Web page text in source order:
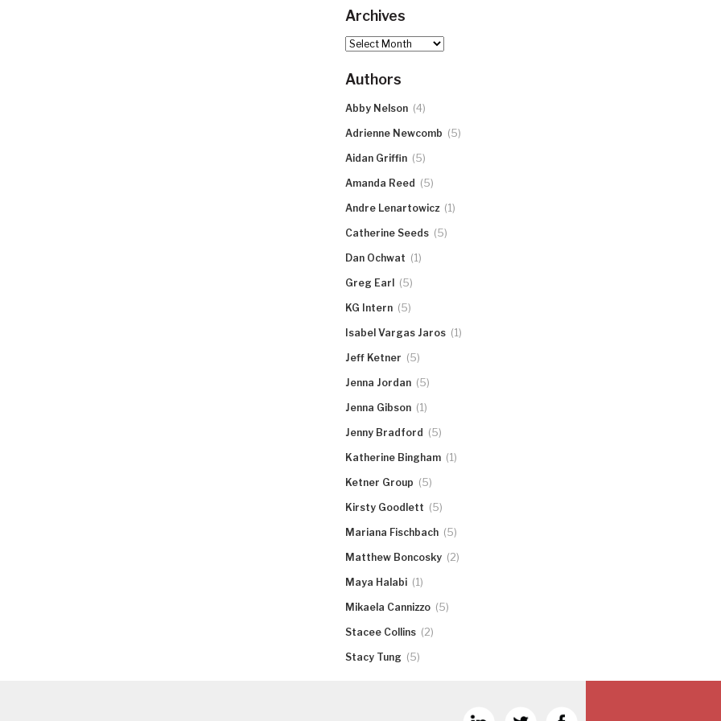
Archives
Archives
Authors
Abby Nelson (4)
Adrienne Newcomb (5)
Aidan Griffin (5)
Amanda Reed (5)
Andre Lenartowicz (1)
Catherine Seeds (5)
Dan Ochwat (1)
Greg Earl (5)
KG Intern (5)
Isabel Vargas Jaros (1)
Jeff Ketner (5)
Jenna Jordan (5)
Jenna Gibson (1)
Jenny Bradford (5)
Katherine Bingham (1)
Ketner Group (5)
Kirsty Goodlett (5)
Mariana Fischbach (5)
Matthew Boncosky (2)
Maya Halabi (1)
Mikaela Cannizzo (5)
Stacee Collins (2)
Stacy Tung (5)